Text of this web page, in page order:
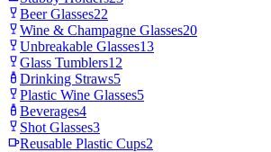
Beer Glasses22
Wine & Champagne Glasses20
Unbreakable Glasses13
Glass Tumblers12
Drinking Straws5
Plastic Wine Glasses5
Beverages4
Shot Glasses3
Reusable Plastic Cups2